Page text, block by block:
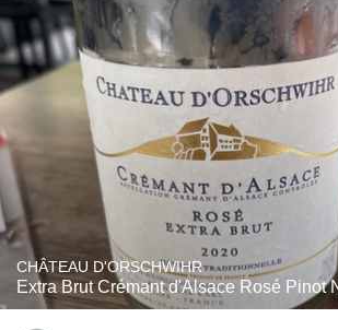
CHÂTEAU D'ORSCHWIHR
Extra Brut Crémant d'Alsace Rosé Pinot